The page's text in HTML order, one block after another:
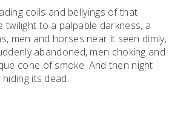
coils and bellyings of that
twilight to a palpable darkness, a
men and horses near it seen dimly,
abandoned, men choking and
cone of smoke. And then night
its dead.